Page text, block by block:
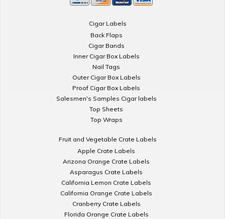
Cigar Labels
Back Flaps
Cigar Bands
Inner Cigar Box Labels
Nail Tags
Outer Cigar Box Labels
Proof Cigar Box Labels
Salesmen's Samples Cigar labels
Top Sheets
Top Wraps
Fruit and Vegetable Crate Labels
Apple Crate Labels
Arizona Orange Crate Labels
Asparagus Crate Labels
California Lemon Crate Labels
California Orange Crate Labels
Cranberry Crate Labels
Florida Orange Crate Labels